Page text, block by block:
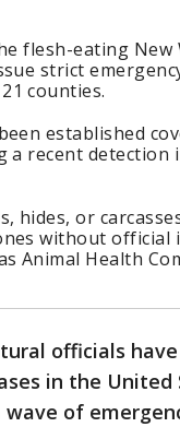
flesh-eating
strict
counties.
established
a recent detection
hides, or
without official
Animal Health
officials
in the United
of